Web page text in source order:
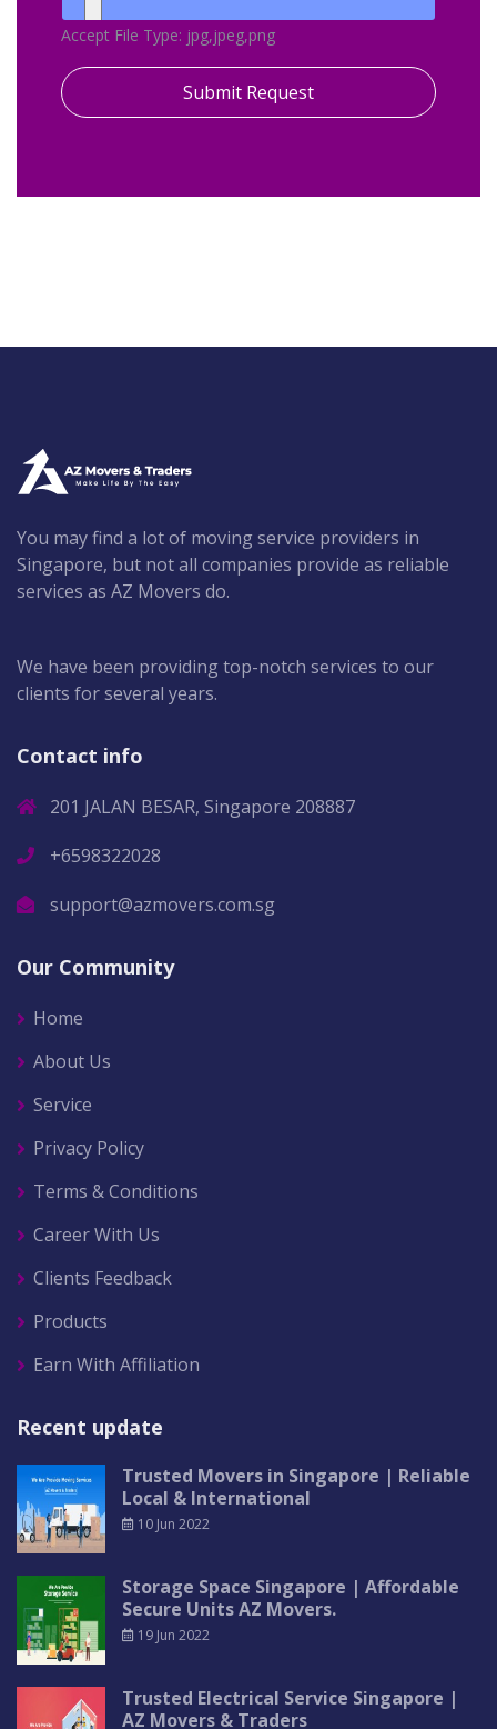
Accept File Type: jpg,jpeg,png
Submit Request
You may find a lot of moving service providers in
Singapore, but not all companies provide as reliable
services as AZ Movers do.
We have been providing top-notch services to our
clients for several years.
Contact info
201 JALAN BESAR, Singapore 208887
+6598322028
support@azmovers.com.sg
Our Community
Home
About Us
Service
Privacy Policy
Terms & Conditions
Career With Us
Clients Feedback
Products
Earn With Affiliation
Recent update
Trusted Movers in Singapore | Reliable
Local & International
10 Jun 2022
Storage Space Singapore | Affordable
Secure Units AZ Movers.
19 Jun 2022
Trusted Electrical Service Singapore |
AZ Movers & Traders